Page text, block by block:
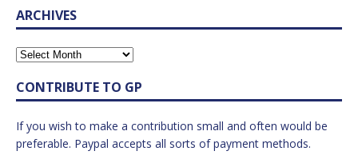
ARCHIVES
CONTRIBUTE TO GP
If you wish to make a contribution small and often would be
preferable. Paypal accepts all sorts of payment methods.